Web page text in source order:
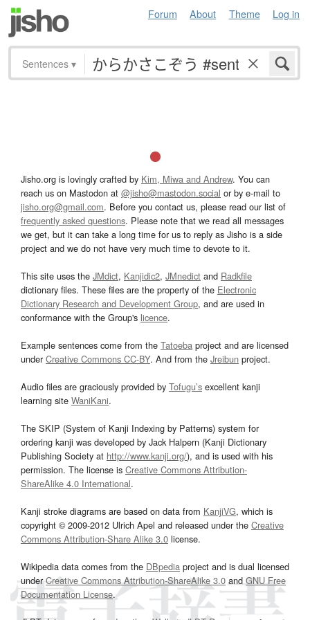
Forum About Theme Log in
Sentences ▾
Jisho.org is lovingly crafted by Kim, Miwa and Andrew. You can
reach us on Mastodon at @jisho@mastodon.social or by e-mail to
jisho.org@gmail.com. Before you contact us, please read our list of
frequently asked questions. Please note that we read all messages
we get, but it can take a long time for us to reply as Jisho is a side
project and we do not have very much time to devote to it.
This site uses the JMdict, Kanjidic2, JMnedict and Radkfile
dictionary files. These files are the property of the Electronic
Dictionary Research and Development Group, and are used in
conformance with the Group's licence.
Example sentences come from the Tatoeba project and are licensed
underCreative Commons CC-BY. And from the Jreibun project.
Audio files are graciously provided by Tofugu’s excellent kanji
learning site WaniKani.
The SKIP (System of Kanji Indexing by Patterns) system for
ordering kanji was developed by Jack Halpern (Kanji Dictionary
Publishing Society at http://www.kanji.org/), and is used with his
permission. The license is Creative Commons Attribution-
ShareAlike 4.0 International.
Kanji stroke diagrams are based on data from KanjiVG, which is
copyright © 2009-2012 Ulrich Apel and released under the Creative
Commons Attribution-Share Alike 3.0 license.
Wikipedia data comes from the DBpedia project and is dual licensed
underCreative Commons Attribution-ShareAlike 3.0and GNU Free
Documentation License.